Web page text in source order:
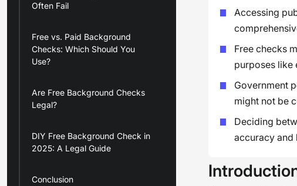
Often Fail
Free vs. Paid Background
Checks: Which Should You
Use?
Are Free Background Checks
Legal?
DIY Free Background Check in
2025: A Legal Guide
Conclusion
Accessing
Free checks
purposes like
Government
might not be
Deciding
accuracy and